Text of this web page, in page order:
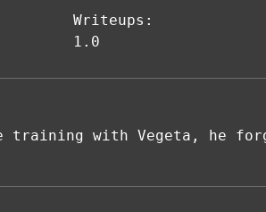
Writeups:
1.0
training with Vegeta, he